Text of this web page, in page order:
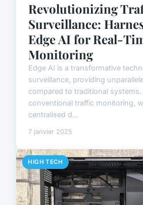
Revolutionizing
Surveillance:
Edge AI for Real-
Monitoring
Edge AI is a transformative
surveillance, providing
compared to traditional systems.
conventional traffic monitoring,
centralised d...
7 janvier 2025
HIGH TECH